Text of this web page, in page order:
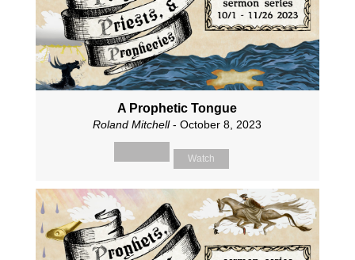
A Prophetic Tongue
Roland Mitchell- October 8, 2023
Watch